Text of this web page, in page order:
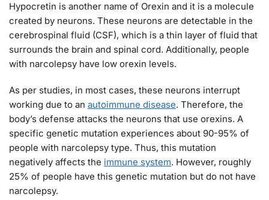
Hypocretin is another name of Orexin and it is a molecule
created by neurons. These neurons are detectable in the
cerebrospinal fluid (CSF), which is a thin layer of fluid that
surrounds the brain and spinal cord. Additionally, people
with narcolepsy have low orexin levels.
As per studies, in most cases, these neurons interrupt
working due to an autoimmune disease. Therefore, the
body’s defense attacks the neurons that use orexins. A
specific genetic mutation experiences about 90-95% of
people with narcolepsy type. Thus, this mutation
negatively affects the immune system. However, roughly
25% of people have this genetic mutation but do not have
narcolepsy.